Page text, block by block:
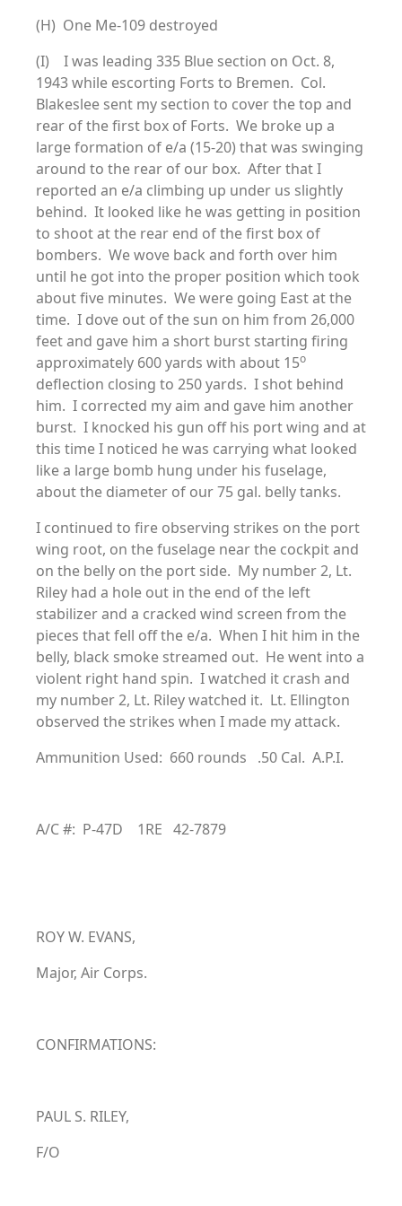
(H) One Me-109 destroyed
(I) I was leading 335 Blue section on Oct. 8,
1943 while escorting Forts to Bremen. Col.
Blakeslee sent my section to cover the top and
rear of the first box of Forts. We broke up a
large formation of e/a (15-20) that was swinging
around to the rear of our box. After that I
reported an e/a climbing up under us slightly
behind. It looked like he was getting in position
to shoot at the rear end of the first box of
bombers. We wove back and forth over him
until he got into the proper position which took
about five minutes. We were going East at the
time. I dove out of the sun on him from 26,000
feet and gave him a short burst starting firing
approximately 600 yards with about 15o
deflection closing to 250 yards. I shot behind
him. I corrected my aim and gave him another
burst. I knocked his gun off his port wing and at
this time I noticed he was carrying what looked
like a large bomb hung under his fuselage,
about the diameter of our 75 gal. belly tanks.
I continued to fire observing strikes on the port
wing root, on the fuselage near the cockpit and
on the belly on the port side. My number 2, Lt.
Riley had a hole out in the end of the left
stabilizer and a cracked wind screen from the
pieces that fell off the e/a. When I hit him in the
belly, black smoke streamed out. He went into a
violent right hand spin. I watched it crash and
my number 2, Lt. Riley watched it. Lt. Ellington
observed the strikes when I made my attack.
Ammunition Used: 660 rounds .50 Cal. A.P.I.
A/C #: P-47D 1RE 42-7879
ROY W. EVANS,
Major, Air Corps.
CONFIRMATIONS:
PAUL S. RILEY,
F/O